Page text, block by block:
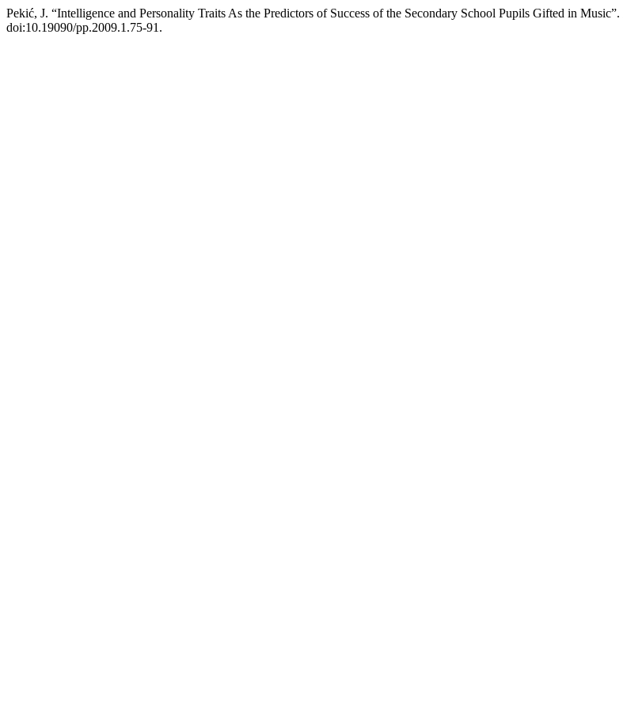
Pekić, J. “Intelligence and Personality Traits As the Predictors of Success of the Secondary School Pupils Gifted in Music”.
doi:10.19090/pp.2009.1.75-91.